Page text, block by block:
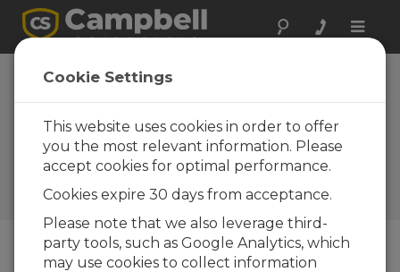
Toggle
CS225 and CS230:
New Soil
Temperature
Profile Probes
Campbell Update 2nd
Quarter 2016
Cookie Settings
This website uses cookies in order to offer
you the most relevant information. Please
accept cookies for optimal performance.
Cookies expire 30 days from acceptance.
Please note that we also leverage third-
party tools, such as Google Analytics, which
may use cookies to collect information